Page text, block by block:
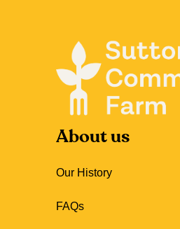
About us
Our History
FAQs